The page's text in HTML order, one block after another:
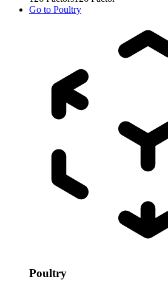
Go to Poultry
Poultry